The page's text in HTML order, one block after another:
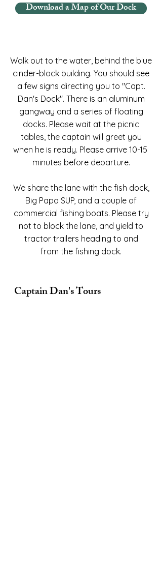
Download a Map of Our Dock
Walk out to the water, behind the blue
cinder-block building. You should see
a few signs directing you to "Capt.
Dan's Dock". There is an aluminum
gangway and a series of floating
docks. Please wait at the picnic
tables, the captain will greet you
when he is ready. Please arrive 10-15
minutes before departure.
We share the lane with the fish dock,
Big Papa SUP, and a couple of
commercial fishing boats. Please try
not to block the lane, and yield to
tractor trailers heading to and
from the fishing dock.
Captain Dan's Tours